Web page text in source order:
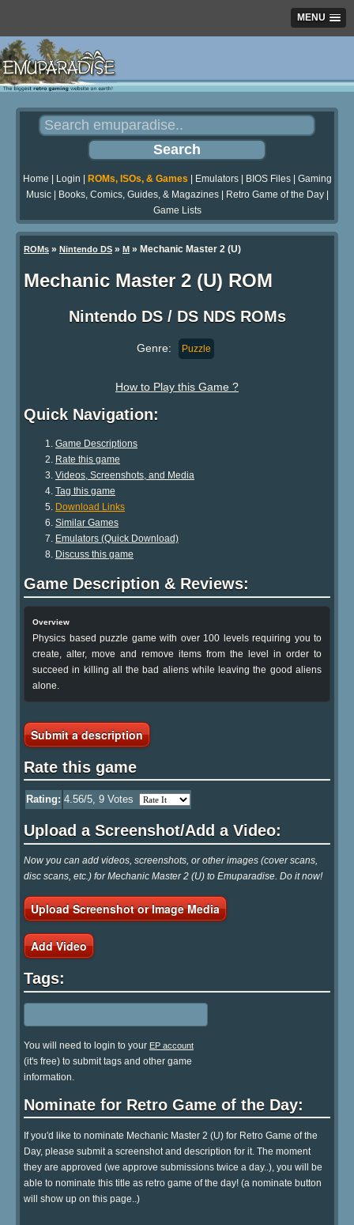
MENU
Home Login ROMs, ISOs, & Games Emulators| BIOS Files| Gaming
Music| Books, Comics, Guides, & Magazines| Retro Game of the Day|
Game Lists
ROMs » Nintendo DS » M » Mechanic Master 2 (U)
Mechanic Master 2 (U) ROM
Nintendo DS / DS NDS ROMs
Genre: Puzzle
How to Play this Game ?
Quick Navigation:
Game Descriptions
Rate this game
Videos, Screenshots, and Media
Tag this game
Download Links
Similar Games
Emulators (Quick Download)
Discuss this game
Game Description & Reviews:
Overview
Physics based puzzle game with over 100 levels requiring you to
create, alter, move and remove items from the level in order to
succeed in killing all the bad aliens while leaving the good aliens
alone.
Submit a description
Rate this game
Rating: 4.56/5, 9 Votes
Upload a Screenshot/Add a Video:
Now you can add videos, screenshots, or other images (cover scans,
disc scans, etc.) for Mechanic Master 2 (U) to Emuparadise. Do it now!
Upload Screenshot or Image Media
Add Video
Tags:
You will need to login to your EP account
(it's free) to submit tags and other game
information.
Nominate for Retro Game of the Day:
If you'd like to nominate Mechanic Master 2 (U) for Retro Game of the
Day, please submit a screenshot and description for it. The moment
they are approved (we approve submissions twice a day..), you will be
able to nominate this title as retro game of the day! (a nominate button
will show up on this page..)